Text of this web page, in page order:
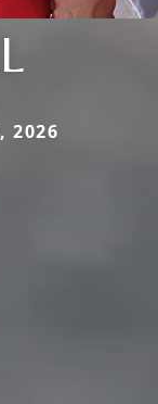
2026